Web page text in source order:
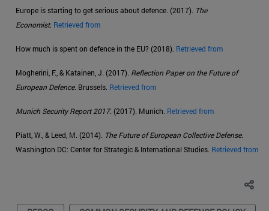
Europe is starting to get serious about defence. (2017). The
Economist. Retrieved from
How much is spent on defence in the EU? (2018). Retrieved from
Mogherini, F., & Katainen, J. (2017). Reflection Paper on the Future of
European Defence. Brussels. Retrieved from
Munich Security Report 2017. (2017). Munich. Retrieved from
Piatt, W., & Leed, M. (2014). The Future of European Collective Defense.
Washington DC: Center for Strategic & International Studies. Retrieved from